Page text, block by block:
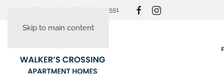
Skip to main content
Resident Login (865) 830-3551